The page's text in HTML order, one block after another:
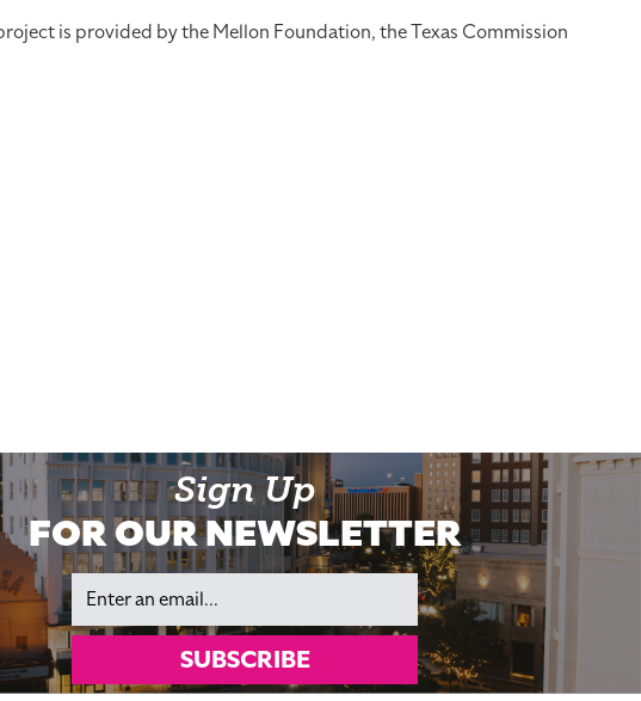
is provided by the Mellon Foundation, the Texas Commission
Sign Up
FOR OUR NEWSLETTER
Email
SUBSCRIBE